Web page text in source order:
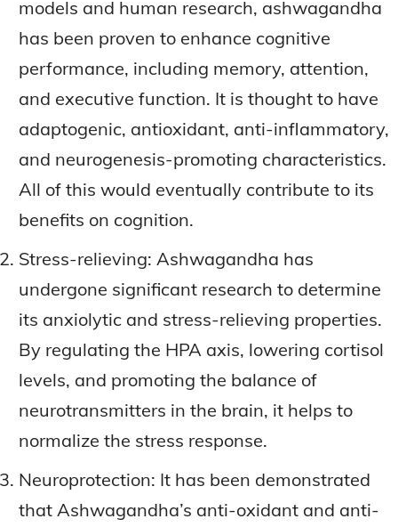
models and human research, ashwagandha
has been proven to enhance cognitive
performance, including memory, attention,
and executive function. It is thought to have
adaptogenic, antioxidant, anti-inflammatory,
and neurogenesis-promoting characteristics.
All of this would eventually contribute to its
benefits on cognition.
Stress-relieving: Ashwagandha has
undergone significant research to determine
its anxiolytic and stress-relieving properties.
By regulating the HPA axis, lowering cortisol
levels, and promoting the balance of
neurotransmitters in the brain, it helps to
normalize the stress response.
Neuroprotection: It has been demonstrated
that Ashwagandha’s anti-oxidant and anti-